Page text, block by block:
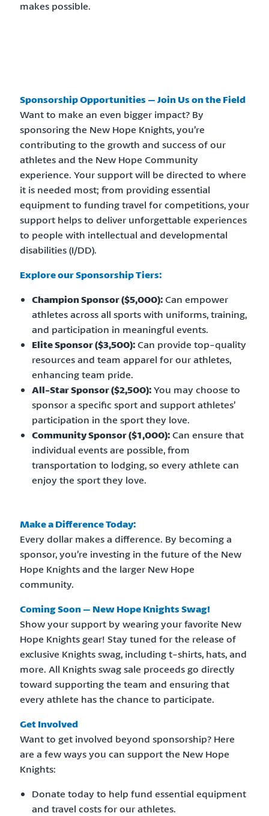
makes possible.
Sponsorship Opportunities – Join Us on the Field
Want to make an even bigger impact? By
sponsoring the New Hope Knights, you’re
contributing to the growth and success of our
athletes and the New Hope Community
experience. Your support will be directed to where
it is needed most; from providing essential
equipment to funding travel for competitions, your
support helps to deliver unforgettable experiences
to people with intellectual and developmental
disabilities (I/DD).
Explore our Sponsorship Tiers:
Champion Sponsor ($5,000):Can empower
athletes across all sports with uniforms, training,
and participation in meaningful events.
Elite Sponsor ($3,500):Can provide top-quality
resources and team apparel for our athletes,
enhancing team pride.
All-Star Sponsor ($2,500):You may choose to
sponsor a specific sport and support athletes’
participation in the sport they love.
Community Sponsor ($1,000):Can ensure that
individual events are possible, from
transportation to lodging, so every athlete can
enjoy the sport they love.
Make a Difference Today:
Every dollar makes a difference. By becoming a
sponsor, you’re investing in the future of the New
Hope Knights and the larger New Hope
community.
Coming Soon – New Hope Knights Swag!
Show your support by wearing your favorite New
Hope Knights gear! Stay tuned for the release of
exclusive Knights swag, including t-shirts, hats, and
more. All Knights swag sale proceeds go directly
toward supporting the team and ensuring that
every athlete has the chance to participate.
Get Involved
Want to get involved beyond sponsorship? Here
are a few ways you can support the New Hope
Knights:
Donate today to help fund essential equipment
and travel costs for our athletes.